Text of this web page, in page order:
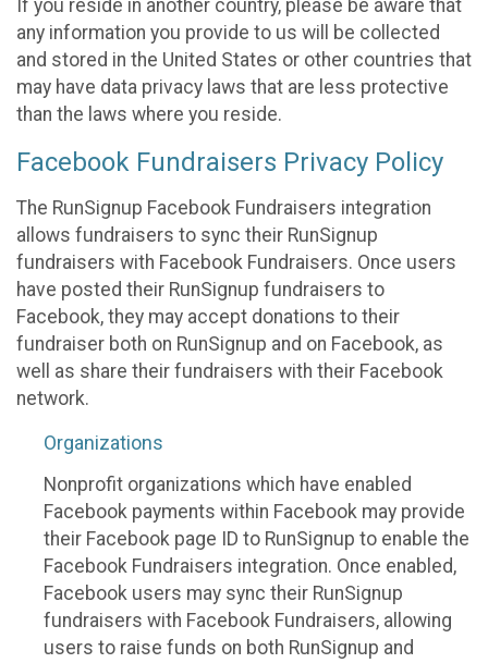
If you reside in another country, please be aware that
any information you provide to us will be collected
and stored in the United States or other countries that
may have data privacy laws that are less protective
than the laws where you reside.
Facebook Fundraisers Privacy Policy
The RunSignup Facebook Fundraisers integration
allows fundraisers to sync their RunSignup
fundraisers with Facebook Fundraisers. Once users
have posted their RunSignup fundraisers to
Facebook, they may accept donations to their
fundraiser both on RunSignup and on Facebook, as
well as share their fundraisers with their Facebook
network.
Organizations
Nonprofit organizations which have enabled
Facebook payments within Facebook may provide
their Facebook page ID to RunSignup to enable the
Facebook Fundraisers integration. Once enabled,
Facebook users may sync their RunSignup
fundraisers with Facebook Fundraisers, allowing
users to raise funds on both RunSignup and